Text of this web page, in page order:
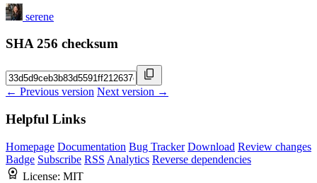
serene
SHA 256 checksum
← Previous version Next version →
Helpful Links
Homepage Documentation Bug Tracker Download Review changes
Badge Subscribe RSS Analytics Reverse dependencies
License: MIT